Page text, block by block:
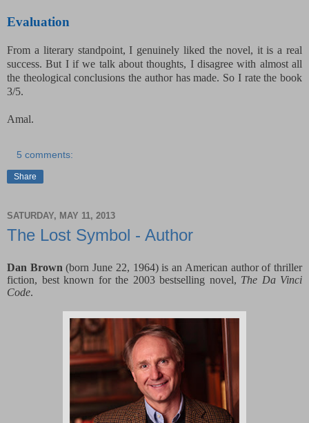
Evaluation
From a literary standpoint, I genuinely liked the novel, it is a real
success. But I if we talk about thoughts, I disagree with almost all
the theological conclusions the author has made. So I rate the book
3/5.
Amal.
5 comments:
Share
SATURDAY, MAY 11, 2013
The Lost Symbol - Author
Dan Brown (born June 22, 1964) is an American author of thriller
fiction, best known for the 2003 bestselling novel, The Da Vinci
Code.